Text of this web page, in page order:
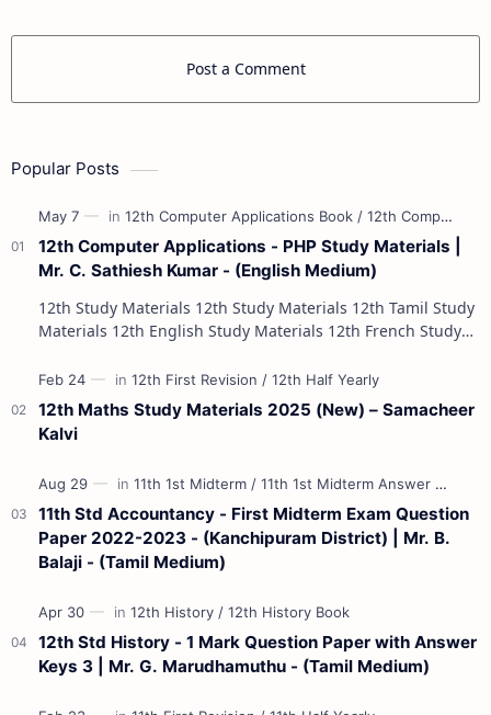
Post a Comment
Popular Posts
12th Computer Applications - PHP Study Materials |
Mr. C. Sathiesh Kumar - (English Medium)
12th Study Materials 12th Study Materials 12th Tamil Study
Materials 12th English Study Materials 12th French Study
12th Maths Study Materials 2025 (New) – Samacheer
Kalvi
11th Std Accountancy - First Midterm Exam Question
Paper 2022-2023 - (Kanchipuram District) | Mr. B.
Balaji - (Tamil Medium)
12th Std History - 1 Mark Question Paper with Answer
Keys 3 | Mr. G. Marudhamuthu - (Tamil Medium)